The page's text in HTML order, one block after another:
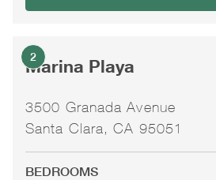
2
Marina Playa
3500 Granada Avenue
Santa Clara, CA 95051
BEDROOMS